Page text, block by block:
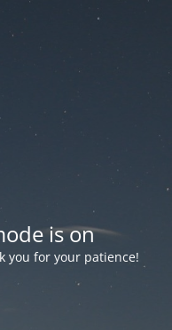
is on
you for your patience!